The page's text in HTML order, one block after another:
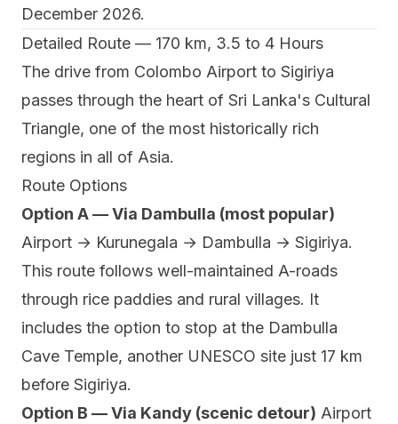
December 2026.
Detailed Route — 170 km, 3.5 to 4 Hours
The drive from Colombo Airport to Sigiriya
passes through the heart of Sri Lanka's Cultural
Triangle, one of the most historically rich
regions in all of Asia.
Route Options
Option A — Via Dambulla (most popular)
Airport → Kurunegala → Dambulla → Sigiriya.
This route follows well-maintained A-roads
through rice paddies and rural villages. It
includes the option to stop at the Dambulla
Cave Temple, another UNESCO site just 17 km
before Sigiriya.
Option B — Via Kandy (scenic detour) Airport